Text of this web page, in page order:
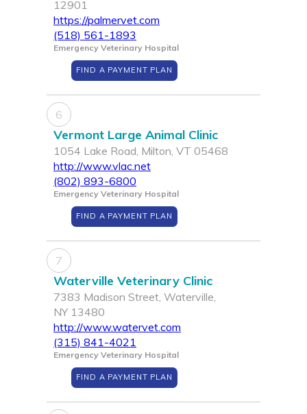
12901
https://palmervet.com
(518) 561-1893
Emergency Veterinary Hospital
FIND A PAYMENT PLAN
6
Vermont Large Animal Clinic
1054 Lake Road, Milton, VT 05468
http://www.vlac.net
(802) 893-6800
Emergency Veterinary Hospital
FIND A PAYMENT PLAN
7
Waterville Veterinary Clinic
7383 Madison Street, Waterville,
NY 13480
http://www.watervet.com
(315) 841-4021
Emergency Veterinary Hospital
FIND A PAYMENT PLAN